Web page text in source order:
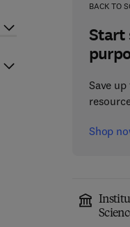
BACK TO
Start
Save
Shop